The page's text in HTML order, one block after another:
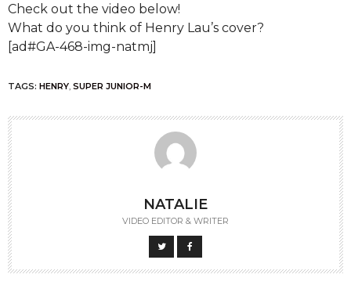
Check out the video below!
What do you think of Henry Lau’s cover?
[ad#GA-468-img-natmj]
TAGS: HENRY, SUPER JUNIOR-M
NATALIE
VIDEO EDITOR & WRITER